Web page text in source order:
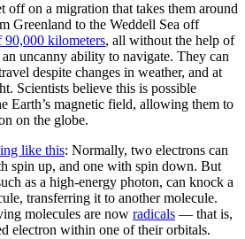
off on a migration that takes them around
Greenland to the Weddell Sea off
90,000 kilometers, all without the help of
uncanny ability to navigate. They can
despite changes in weather, and at
Scientists believe this is possible
Earth’s magnetic field, allowing them to
on the globe.
like this: Normally, two electrons can
spin up, and one with spin down. But
as a high-energy photon, can knock a
transferring it to another molecule.
molecules are now radicals — that is,
electron within one of their orbitals.